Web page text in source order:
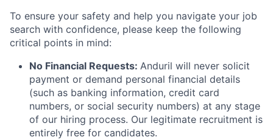
To ensure your safety and help you navigate your job
search with confidence, please keep the following
critical points in mind:
No Financial Requests: Anduril will never solicit
payment or demand personal financial details
(such as banking information, credit card
numbers, or social security numbers) at any stage
of our hiring process. Our legitimate recruitment is
entirely free for candidates.